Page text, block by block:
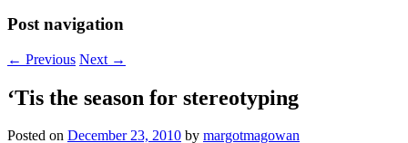
Post navigation
← Previous Next →
‘Tis the season for stereotyping
Posted on December 23, 2010 by margotmagowan